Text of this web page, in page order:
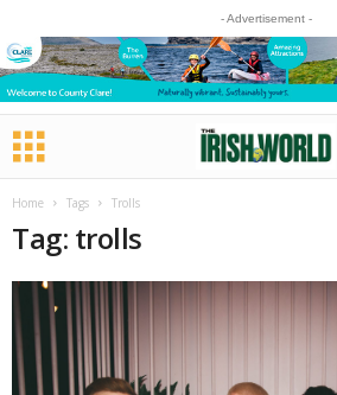
- Advertisement -
Home Tags Trolls
Tag: trolls